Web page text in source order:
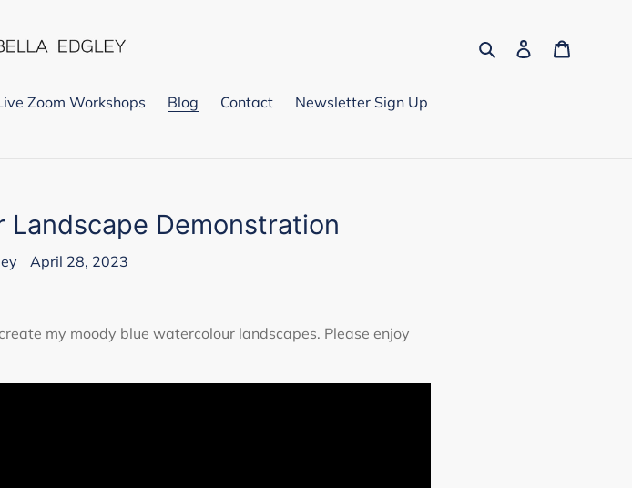
Search Log in
Zoom Workshops Blog Contact Newsletter Sign Up
Landscape Demonstration
April 28, 2023
my moody blue watercolour landscapes. Please enjoy